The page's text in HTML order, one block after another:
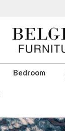
Bedroom